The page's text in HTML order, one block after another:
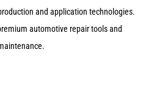
and application technologies.
automotive repair tools and